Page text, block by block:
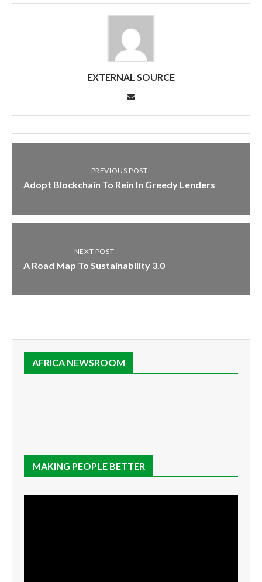
EXTERNAL SOURCE
PREVIOUS POST
Adopt Blockchain To Rein In Greedy Lenders
NEXT POST
A Road Map To Sustainability 3.0
AFRICA NEWSROOM
MAKING PEOPLE BETTER